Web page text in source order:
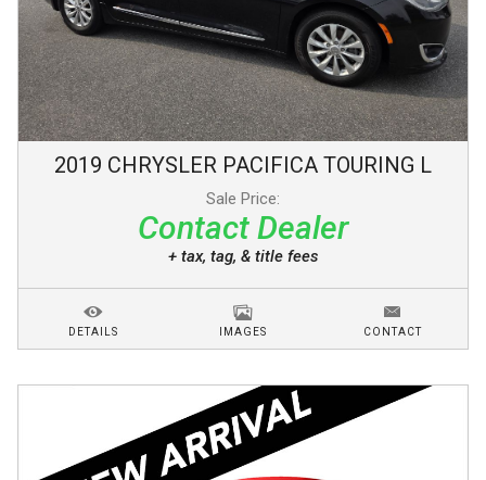
2019 CHRYSLER PACIFICA TOURING L
Sale Price:
Contact Dealer
+ tax, tag, & title fees
DETAILS IMAGES CONTACT